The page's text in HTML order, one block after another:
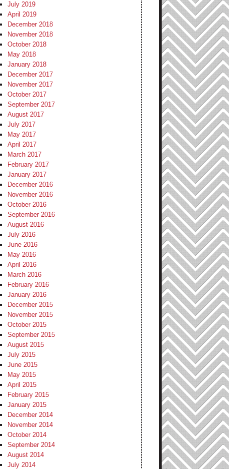
July 2019
April 2019
December 2018
November 2018
October 2018
May 2018
January 2018
December 2017
November 2017
October 2017
September 2017
August 2017
July 2017
May 2017
April 2017
March 2017
February 2017
January 2017
December 2016
November 2016
October 2016
September 2016
August 2016
July 2016
June 2016
May 2016
April 2016
March 2016
February 2016
January 2016
December 2015
November 2015
October 2015
September 2015
August 2015
July 2015
June 2015
May 2015
April 2015
February 2015
January 2015
December 2014
November 2014
October 2014
September 2014
August 2014
July 2014